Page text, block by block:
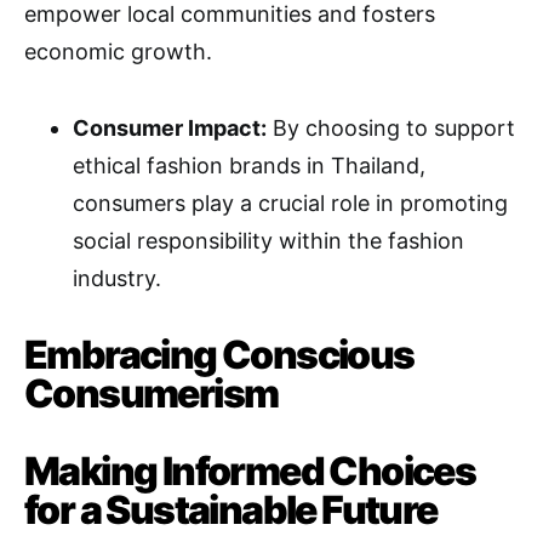
empower local communities and fosters
economic growth.
Consumer Impact: By choosing to support
ethical fashion brands in Thailand,
consumers play a crucial role in promoting
social responsibility within the fashion
industry.
Embracing Conscious
Consumerism
Making Informed Choices
for a Sustainable Future